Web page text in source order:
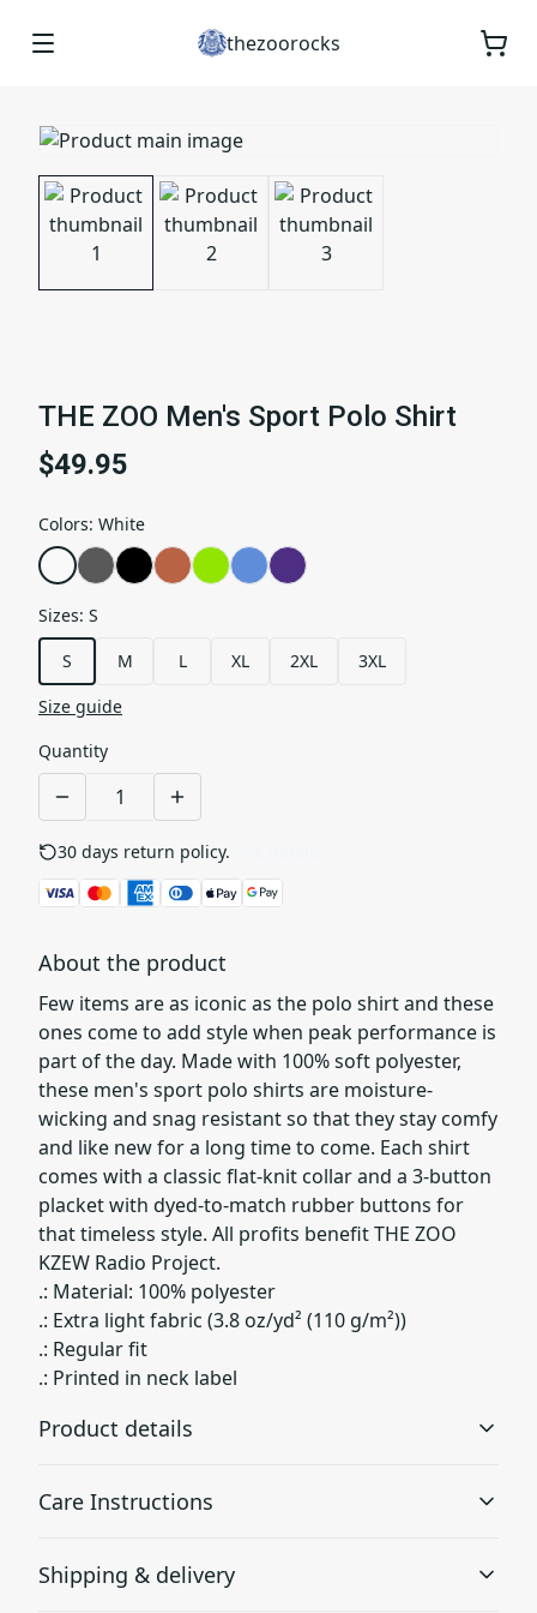
thezoorocks
THE ZOO Men's Sport Polo Shirt
$49.95
Colors: White
Sizes: S
S
M L XL 2XL
3XL
Size guide
Quantity
30 days return policy.
About the product
Few items are as iconic as the polo shirt and these
ones come to add style when peak performance is
part of the day. Made with 100% soft polyester,
these men's sport polo shirts are moisture-
wicking and snag resistant so that they stay comfy
and like new for a long time to come. Each shirt
comes with a classic flat-knit collar and a 3-button
placket with dyed-to-match rubber buttons for
that timeless style. All profits benefit THE ZOO
KZEW Radio Project.
.: Material: 100% polyester
.: Extra light fabric (3.8 oz/yd² (110 g/m²))
.: Regular fit
.: Printed in neck label
Product details
This extremely strong and durable synthetic fabric
Care Instructions
Shipping & delivery